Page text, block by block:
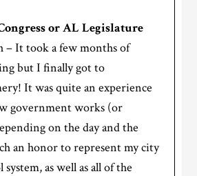
or AL Legislature
– It took a few months of
but I finally got to
It was quite an experience
government works (or
on the day and the
an honor to represent my city
system, as well as all of the